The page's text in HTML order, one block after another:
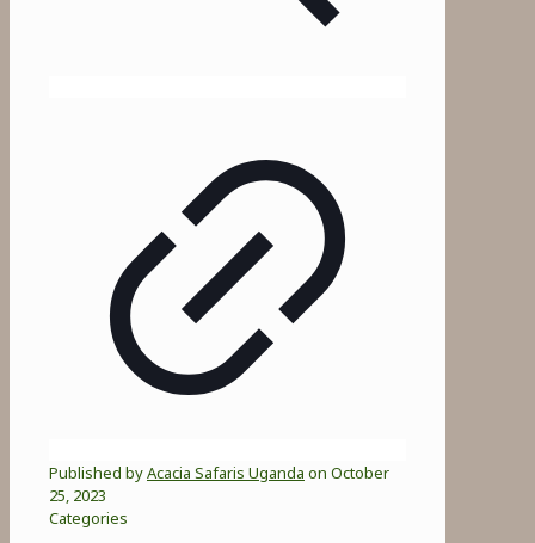
Published byAcacia Safaris Uganda on October
25, 2023
Categories